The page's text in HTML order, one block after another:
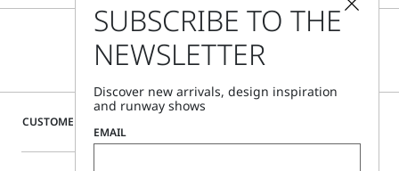
CUSTOMER CARE
SUBSCRIBE TO THE
NEWSLETTER
Discover new arrivals, design inspiration
and runway shows
EMAIL